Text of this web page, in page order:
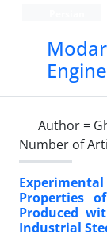
Author =
Number of
Properties
Produced
Industrial